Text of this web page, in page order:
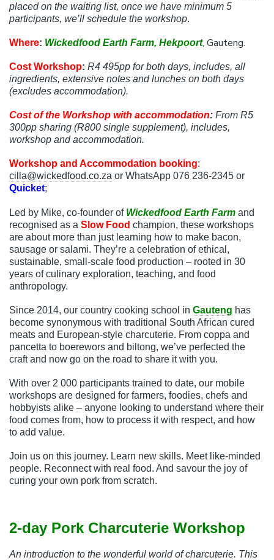
placed on the waiting list, once we have minimum 5
participants, we’ll schedule the workshop.
Where: Wickedfood Earth Farm, Hekpoort, Gauteng.
Cost Workshop: R4 495pp for both days, includes, all
ingredients, extensive notes and lunches on both days
(excludes accommodation).
Cost of the Workshop with accommodation: From R5
300pp sharing (R800 single supplement), includes,
workshop and accommodation.
Workshop and Accommodation booking:
cilla@wickedfood.co.za or WhatsApp 076 236-2345 or
Quicket;
Led by Mike, co-founder of Wickedfood Earth Farm and
recognised as a Slow Food champion, these workshops
are about more than just learning how to make bacon,
sausage or salami. They’re a celebration of ethical,
sustainable, small-scale food production – rooted in 30
years of culinary exploration, teaching, and food
anthropology.
Since 2014, our country cooking school in Gauteng has
become synonymous with traditional South African cured
meats and European-style charcuterie. From coppa and
pancetta to boerewors and biltong, we’ve perfected the
craft and now go on the road to share it with you.
With over 2 000 participants trained to date, our mobile
workshops are designed for farmers, foodies, chefs and
hobbyists alike – anyone looking to understand where their
food comes from, how to process it with respect, and how
to add value.
Join us on this journey. Learn new skills. Meet like-minded
people. Reconnect with real food. And savour the joy of
curing your own pork from scratch.
2-day Pork Charcuterie Workshop
An introduction to the wonderful world of charcuterie. This